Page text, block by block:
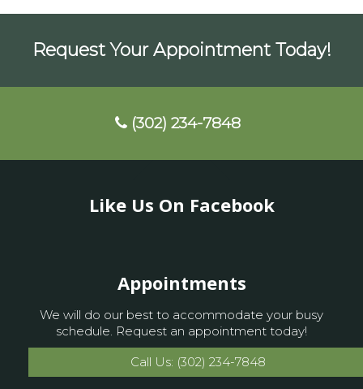
Request Your Appointment Today!
(302) 234-7848
Like Us On Facebook
Appointments
We will do our best to accommodate your busy
schedule. Request an appointment today!
Call Us: (302) 234-7848